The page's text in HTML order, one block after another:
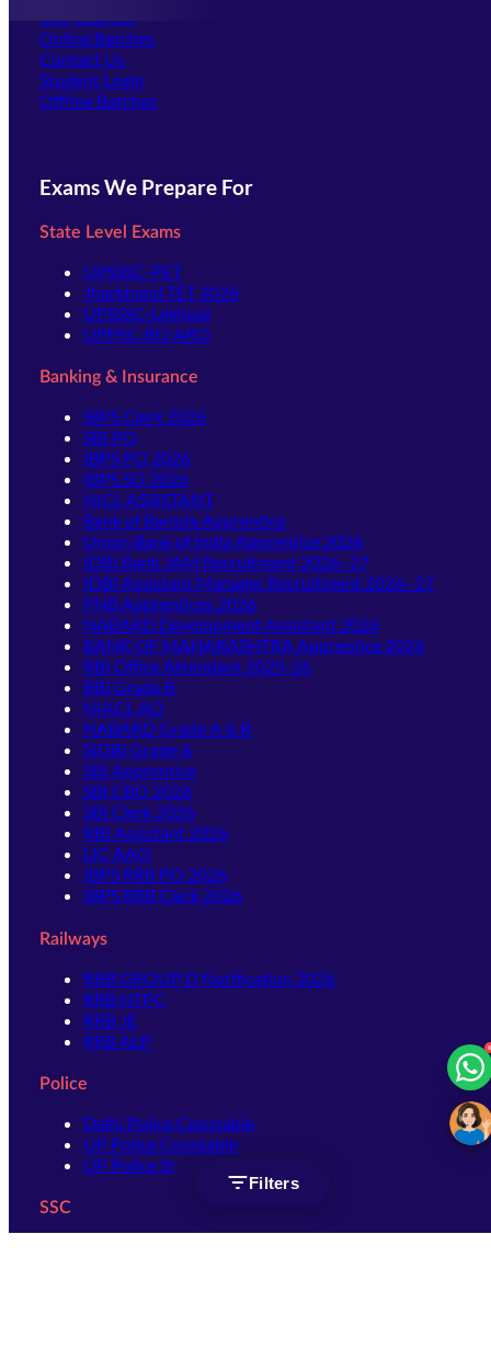
Filters
Our Courses
Online Batches
Contact Us
Student Login
Offline Batches
Exams We Prepare For
State Level Exams
UPSSSC-PET
Jharkhand TET 2026
UPSSSC-Lekhpal
UPPSC-RO ARO
Banking & Insurance
IBPS Clerk 2026
SBI PO
IBPS PO 2026
IBPS SO 2026
NICL ASSISTANT
Bank of Baroda Apprentice
Union Bank of India Apprentice 2026
IDBI Bank JAM Recruitment 2026–27
IDBI Assistant Manager Recruitment 2026–27
PNB Apprentices 2026
NABARD Development Assistant 2026
BANK OF MAHARASHTRA Apprentice 2026
RBI Office Attendant 2025-26
RBI Grade B
NIACL AO
NABARD Grade A & B
SIDBI Grade A
SBI Apprentice
SBI CBO 2026
SBI Clerk 2026
RBI Assistant 2026
LIC AAO
IBPS RRB PO 2026
IBPS RRB Clerk 2026
Railways
RRB GROUP D Notification 2026
RRB NTPC
RRB JE
RRB ALP
Police
Delhi Police Constable
UP Police Constable
UP Police SI
SSC